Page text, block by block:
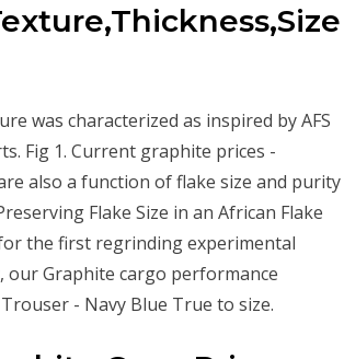
was characterized as inspired by AFS
Fig 1. Current graphite prices -
also a function of flake size and purity
Flake Size in an African Flake
the first regrinding experimental
our Graphite cargo performance
- Navy Blue True to size.